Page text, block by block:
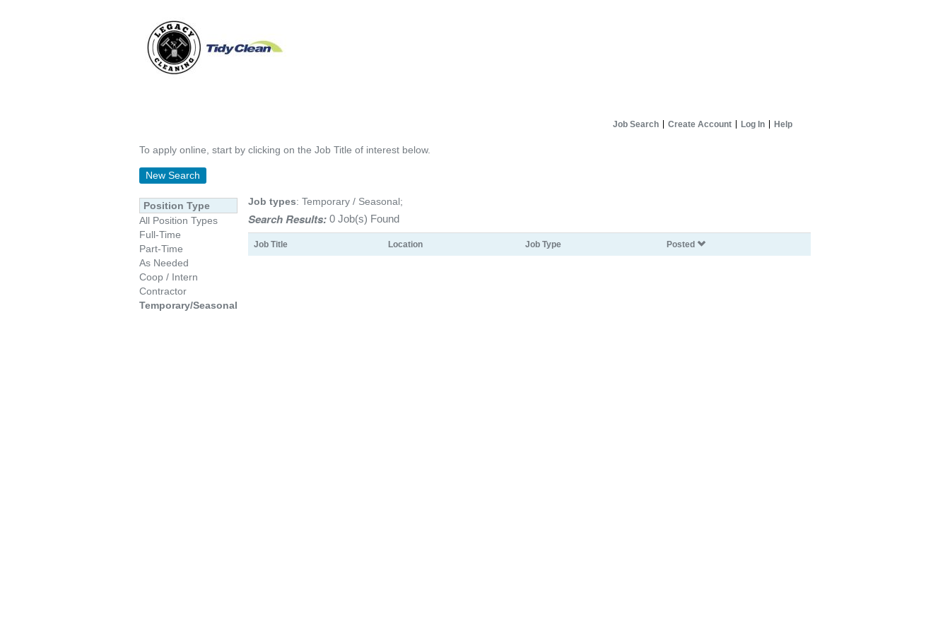
Job Search Create Account Log In Help
To apply online, start by clicking on the Job Title of interest below.
New Search
Position Type
All Position Types
Full-Time
Part-Time
As Needed
Coop / Intern
Contractor
Temporary/Seasonal
Job types: Temporary / Seasonal;
Search Results: 0 Job(s) Found
Job Title Location Job Type Posted